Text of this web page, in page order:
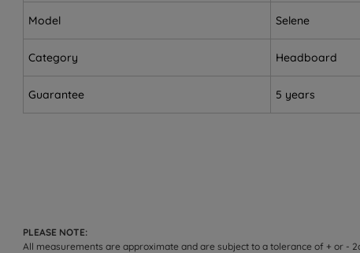
Model Selene
Category Headboard
Guarantee 5 years
PLEASE NOTE:
All measurements are approximate and are subject to a tolerance of + or -